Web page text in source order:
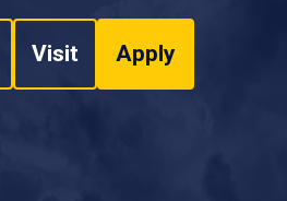
Visit Apply